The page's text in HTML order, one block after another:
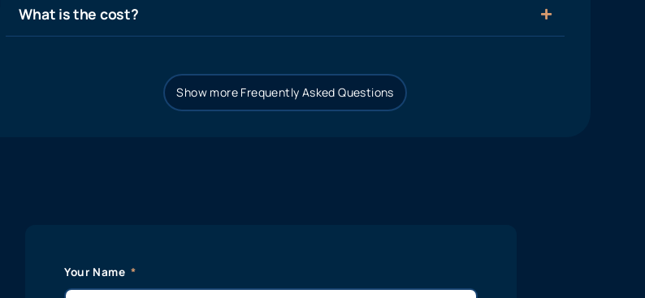
What is the cost?
Show more Frequently Asked Questions
Your Name